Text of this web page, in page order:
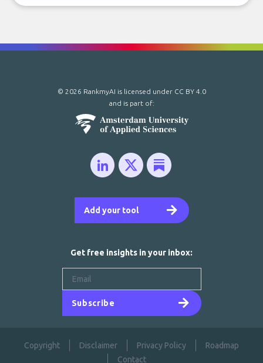
Add your tool
© 2026 RankmyAI is licensed under CC BY 4.0
and is part of:
Get free insights in your inbox:
Subscribe
Copyright Disclaimer Privacy Policy
Roadmap
Contact